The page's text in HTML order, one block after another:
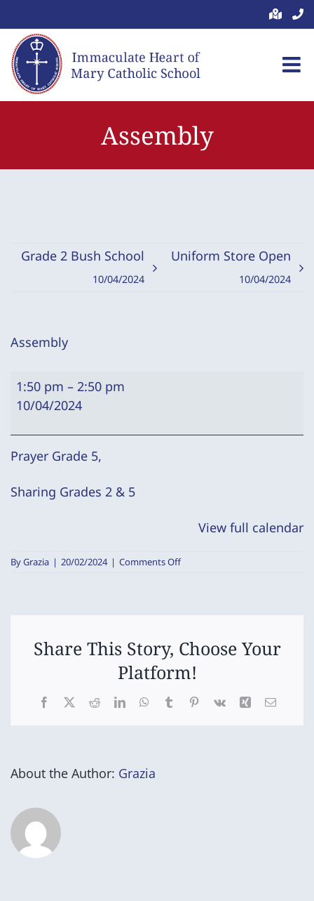
to
content
Assembly
Grade 2 Bush School
10/04/2024
Uniform Store Open
10/04/2024
Assembly
Assembly
1:50 pm – 2:50 pm
10/04/2024
Prayer Grade 5,
Sharing Grades 2 & 5
View full calendar
ByGrazia | 20/02/2024 | Comments Offon
Share This Story, Choose Your
Platform!
Facebook
X RedditLinkedInWhatsApp
TumblrPinterest
Vk Xing Email
About the Author: Grazia